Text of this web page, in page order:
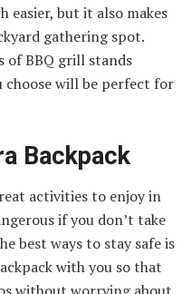
easier, but it also makes
gathering spot.
of BBQ grill stands
choose will be perfect for
Backpack
activities to enjoy in
if you don’t take
best ways to stay safe is
with you so that